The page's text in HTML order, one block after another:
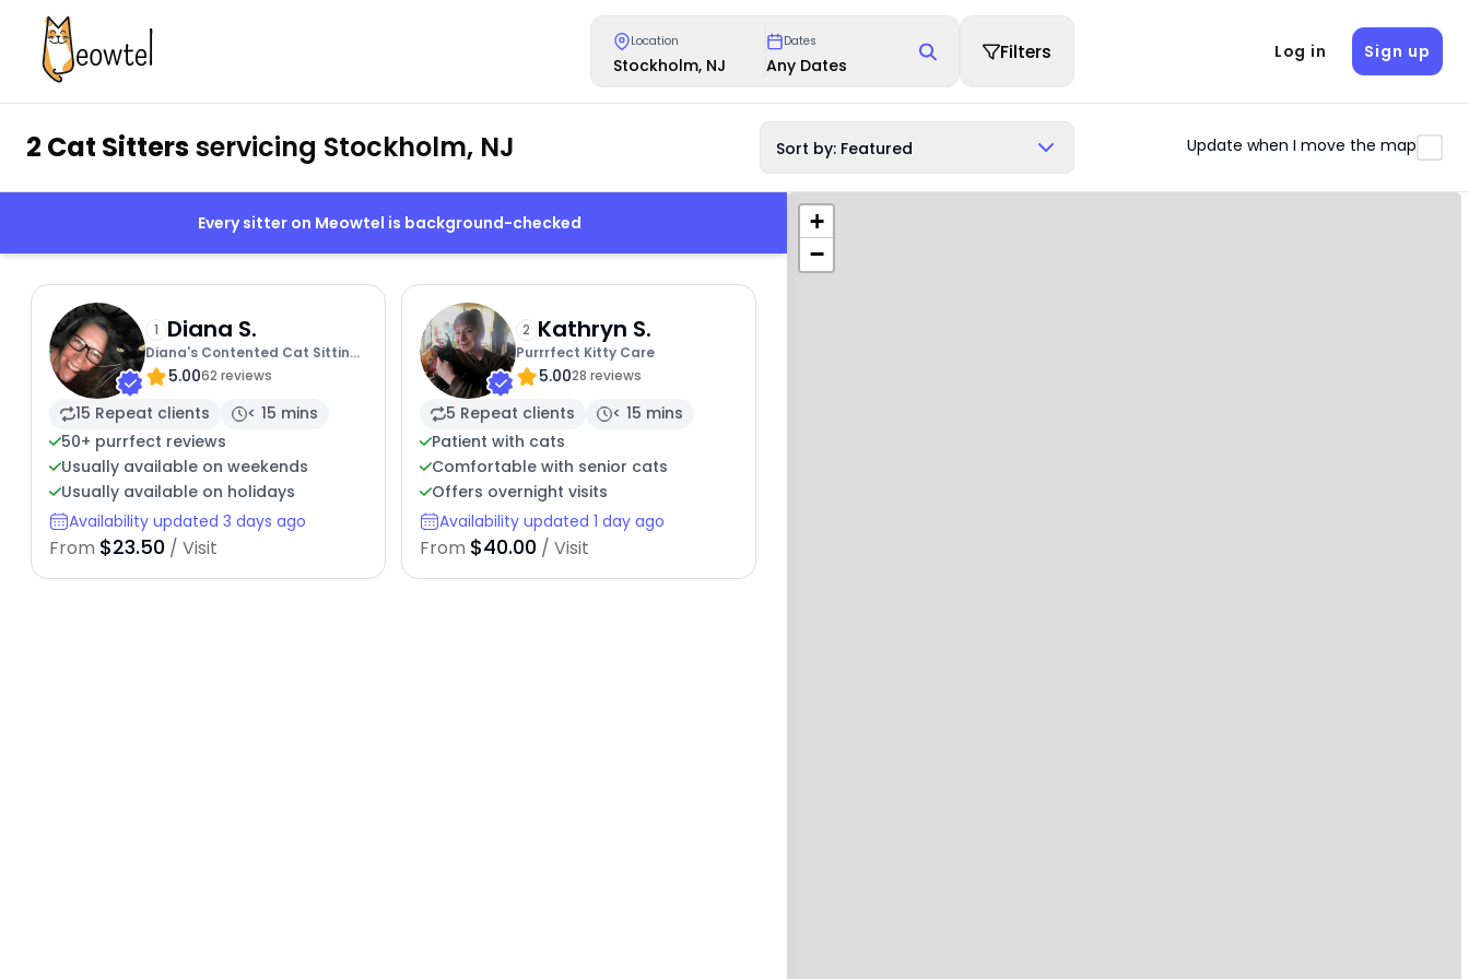
Location
Stockholm, NJ
Dates
Any Dates
Filters Log in Sign up
2 Cat Sittersservicing Stockholm, NJ Sort by: Featured Update when I move the map
Every sitter on Meowtel is background-checked
1 Diana S.
Diana's Contented Cat Sitting
Of Sussex
5.0062 reviews
15 Repeat clients
< 15 mins
50+ purrfect reviews
Usually available on weekends
Usually available on holidays
Availability updated 3 days ago
From $23.50 / Visit
2 Kathryn S.
Purrrfect Kitty Care
5.0028 reviews
5 Repeat clients
< 15 mins
Patient with cats
Comfortable with senior cats
Offers overnight visits
Availability updated 1 day ago
From $40.00 / Visit
+
−